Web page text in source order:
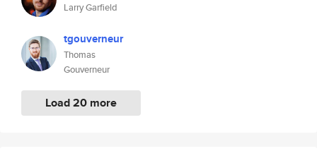
Larry Garfield
tgouverneur
Thomas
Gouverneur
Load 20 more